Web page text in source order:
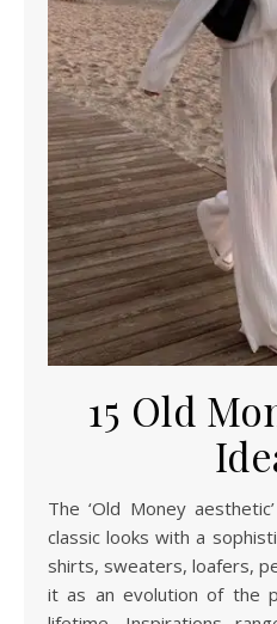
15 Old
The ‘Old Money aesthetic’ trend, used to refer to
classic looks with a
shirts, sweaters, loafers,
it as an evolution of the